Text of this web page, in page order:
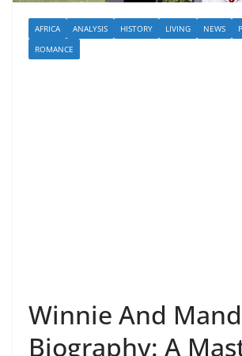
AFRICA ANALYSIS HISTORY LIVING NEWS
ROMANCE
Winnie And
Biography: A